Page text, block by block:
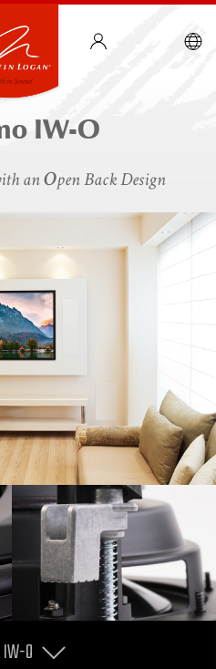
IW-O
anOpen Back Design
O